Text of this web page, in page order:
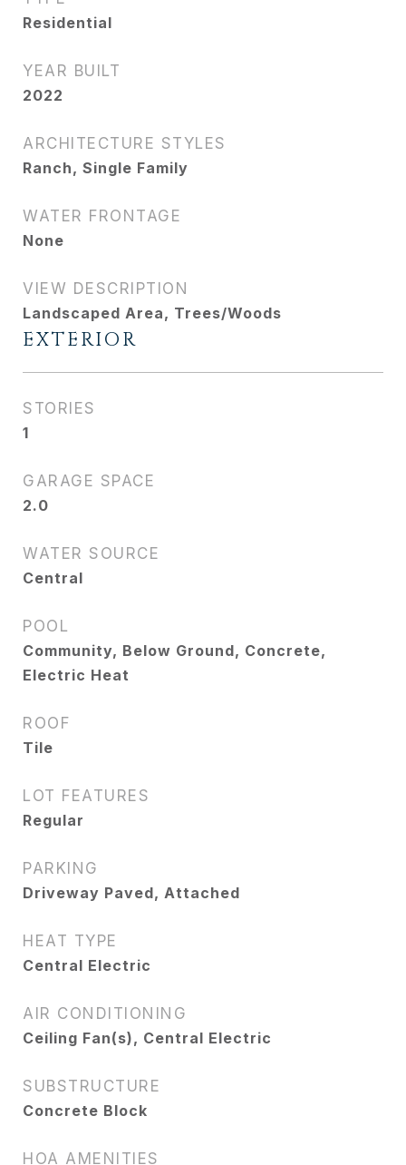
Residential
YEAR BUILT
2022
ARCHITECTURE STYLES
Ranch, Single Family
WATER FRONTAGE
None
VIEW DESCRIPTION
Landscaped Area, Trees/Woods
EXTERIOR
STORIES
1
GARAGE SPACE
2.0
WATER SOURCE
Central
POOL
Community, Below Ground, Concrete,
Electric Heat
ROOF
Tile
LOT FEATURES
Regular
PARKING
Driveway Paved, Attached
HEAT TYPE
Central Electric
AIR CONDITIONING
Ceiling Fan(s), Central Electric
SUBSTRUCTURE
Concrete Block
HOA AMENITIES